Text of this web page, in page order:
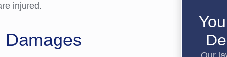
injured.
Damages